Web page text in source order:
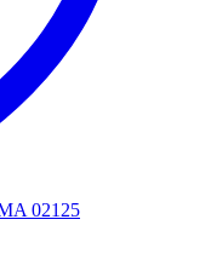
02125